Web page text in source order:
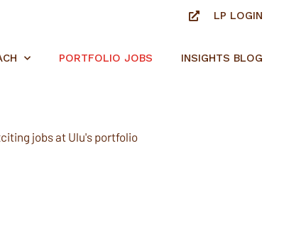
LP LOGIN
PORTFOLIO JOBS INSIGHTS BLOG
jobs at Ulu's portfolio